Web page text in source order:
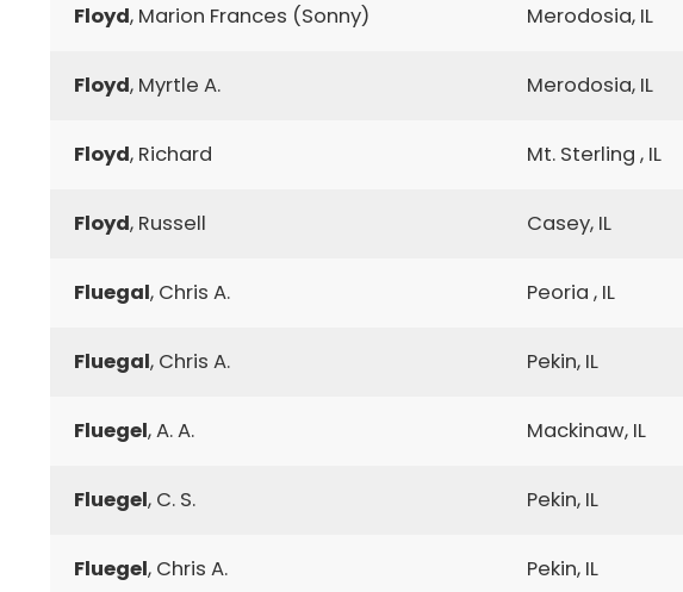
Floyd, Marion Frances (Sonny) Merodosia, IL
Floyd, Myrtle A. Merodosia, IL
Floyd, Richard Mt. Sterling , IL
Floyd, Russell Casey, IL
Fluegal, Chris A. Peoria , IL
Fluegal, Chris A. Pekin, IL
Fluegel, A. A. Mackinaw, IL
Fluegel, C. S. Pekin, IL
Fluegel, Chris A. Pekin, IL